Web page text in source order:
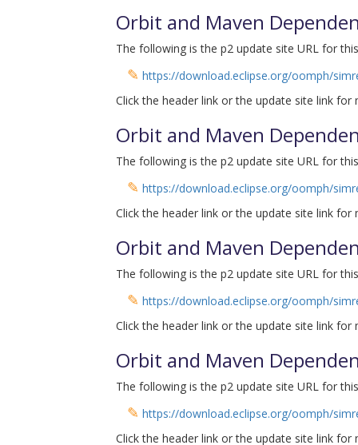
Orbit and Maven
The following is the p2 update site URL for
✎ https://download.eclipse.org/oomph/
Click the header link or the update site link for
Orbit and Maven
The following is the p2 update site URL for
✎ https://download.eclipse.org/oomph/
Click the header link or the update site link for
Orbit and Maven
The following is the p2 update site URL for
✎ https://download.eclipse.org/oomph/
Click the header link or the update site link for
Orbit and Maven
The following is the p2 update site URL for
✎ https://download.eclipse.org/oomph/
Click the header link or the update site link for